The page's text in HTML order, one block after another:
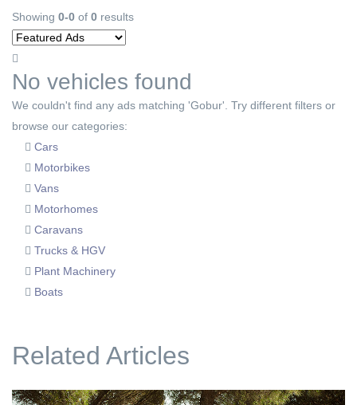
Showing 0-0 of 0 results
No vehicles found
We couldn't find any ads matching 'Gobur'. Try different filters or
browse our categories:
Cars
Motorbikes
Vans
Motorhomes
Caravans
Trucks & HGV
Plant Machinery
Boats
Related Articles